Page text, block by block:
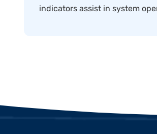
indicators assist in system